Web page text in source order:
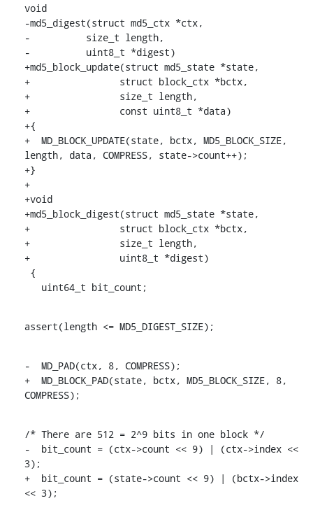
void
-md5_digest(struct md5_ctx *ctx,
-	   size_t length,
-	   uint8_t *digest)
+md5_block_update(struct md5_state *state,
+		 struct block_ctx *bctx,
+		 size_t length,
+		 const uint8_t *data)
+{
+  MD_BLOCK_UPDATE(state, bctx, MD5_BLOCK_SIZE,
length, data, COMPRESS, state->count++);
+}
+
+void
+md5_block_digest(struct md5_state *state,
+		 struct block_ctx *bctx,
+		 size_t length,
+		 uint8_t *digest)
   uint64_t bit_count;
assert(length <= MD5_DIGEST_SIZE);
-  MD_PAD(ctx, 8, COMPRESS);
+  MD_BLOCK_PAD(state, bctx, MD5_BLOCK_SIZE, 8,
COMPRESS);
/* There are 512 = 2^9 bits in one block */
-  bit_count = (ctx->count << 9) | (ctx->index <<
3);
+  bit_count = (state->count << 9) | (bctx->index
<< 3);